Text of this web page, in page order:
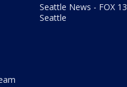
Seattle News - FOX 13
Seattle